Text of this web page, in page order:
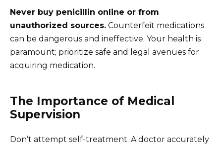
Never buy penicillin online or from
unauthorized sources. Counterfeit medications
can be dangerous and ineffective. Your health is
paramount; prioritize safe and legal avenues for
acquiring medication.
The Importance of Medical
Supervision
Don’t attempt self-treatment. A doctor accurately